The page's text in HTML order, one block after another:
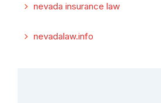
nevada insurance law
nevadalaw.info